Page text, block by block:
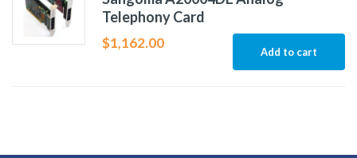
Telephony Card
$1,162.00
Add to cart